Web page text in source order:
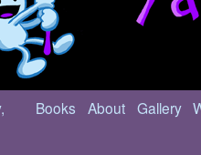
Books About Gallery